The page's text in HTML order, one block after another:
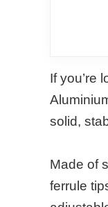
If you’re
solid,
Made of
ferrule